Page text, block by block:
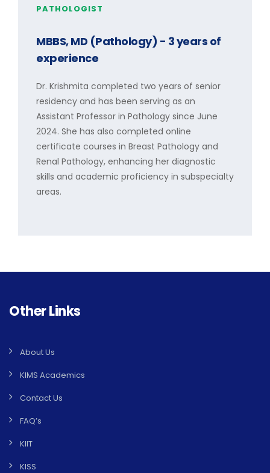
PATHOLOGIST
MBBS, MD (Pathology) - 3 years of
experience
Dr. Krishmita completed two years of senior
residency and has been serving as an
Assistant Professor in Pathology since June
2024. She has also completed online
certificate courses in Breast Pathology and
Renal Pathology, enhancing her diagnostic
skills and academic proficiency in subspecialty
areas.
Other Links
About Us
KIMS Academics
Contact Us
FAQ’s
KIIT
KISS